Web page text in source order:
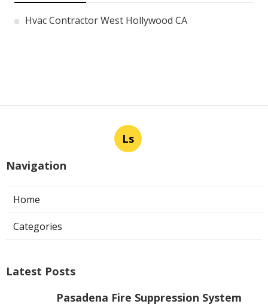
Hvac Contractor West Hollywood CA
Ls
Navigation
Home
Categories
Latest Posts
Pasadena Fire Suppression System